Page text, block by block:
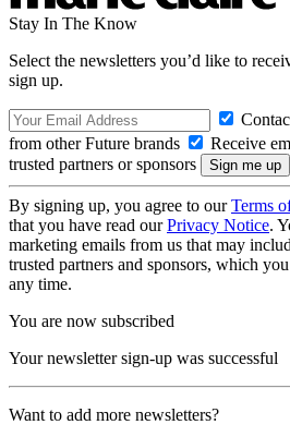
Stay In The Know
Select the newsletters you’d like to
sign up.
from other Future brands
Receive
trusted partners or sponsors
By signing up, you agree to ourTerms
that you have read ourPrivacy Notice.
marketing emails from us that may
trusted partners and sponsors, which
any time.
You are now subscribed
Your newsletter sign-up was successful
Want to add more newsletters?